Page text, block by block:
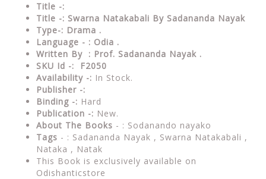
Title -:
Title -: Swarna Natakabali By Sadananda Nayak
Type-: Drama .
Language - : Odia .
Written By : Prof. Sadananda Nayak .
SKU Id -: F2050
Availability -: In Stock.
Publisher -:
Binding -: Hard
Publication -: New.
About The Books - : Sodanando nayako
Tags - : Sadananda Nayak , Swarna Natakabali ,
Nataka , Natak
This Book is exclusively available on
Odishanticstore